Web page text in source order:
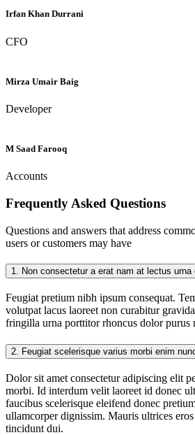
Irfan Khan Durrani
CFO
Mirza Umair Baig
Developer
M Saad Farooq
Accounts
Frequently Asked Questions
Questions and answers that address
users or customers may have
1. Non consectetur a erat nam at lectus urna
Feugiat pretium nibh ipsum consequat.
volutpat lacus laoreet non curabitur
fringilla urna porttitor rhoncus dolor purus
2. Feugiat scelerisque varius morbi enim
Dolor sit amet consectetur adipiscing elit
morbi. Id interdum velit laoreet id donec
faucibus scelerisque eleifend donec
ullamcorper dignissim. Mauris ultrices
tincidunt dui.